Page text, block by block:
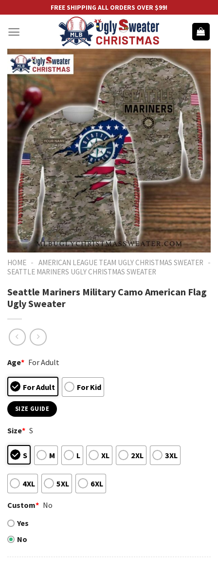
content
FREE SHIPPING ALL ORDERS OVER $99!
HOME - AMERICAN LEAGUE TEAM UGLY CHRISTMAS SWEATER -
SEATTLE MARINERS UGLY CHRISTMAS SWEATER
Seattle Mariners Military Camo American Flag
Ugly Sweater
Age* For Adult
For Adult For Kid
SIZE GUIDE
Size* S
S M L XL 2XL 3XL
4XL 5XL 6XL
Custom* No
Yes
No